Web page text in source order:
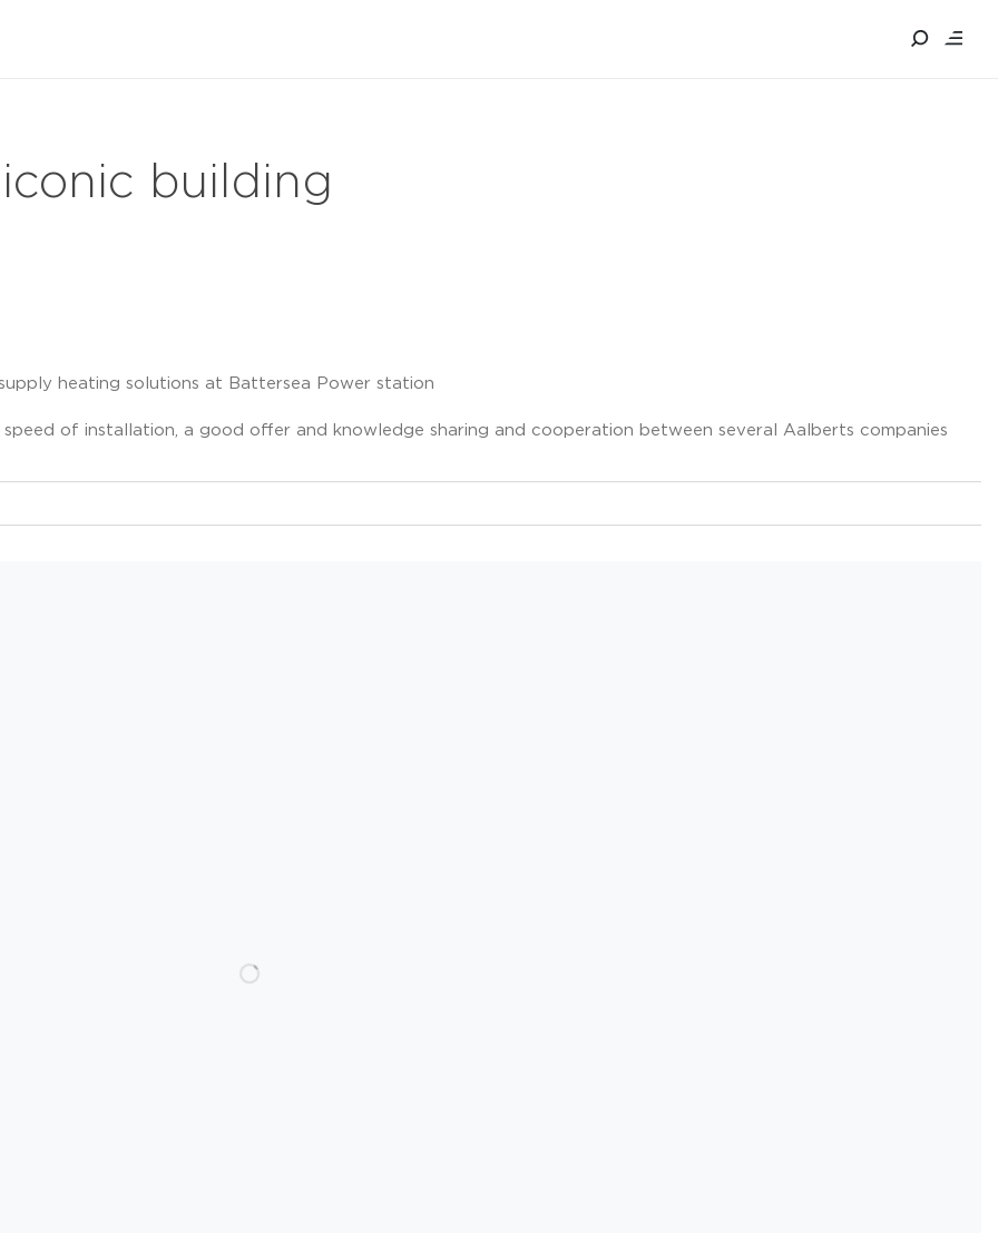
building
heating solutions at Battersea Power station
of installation, a good offer and knowledge sharing and cooperation between several Aalberts companies